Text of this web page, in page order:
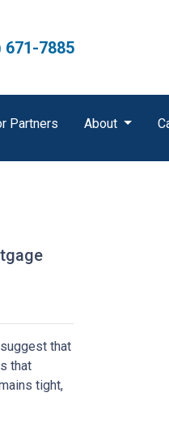
671-7885
Partners About
that
that
tight,